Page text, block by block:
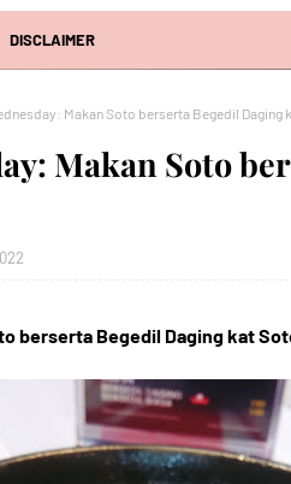
DISCLAIMER
Makan Soto berserta Begedil Daging
Makan Soto
berserta Begedil Daging kat